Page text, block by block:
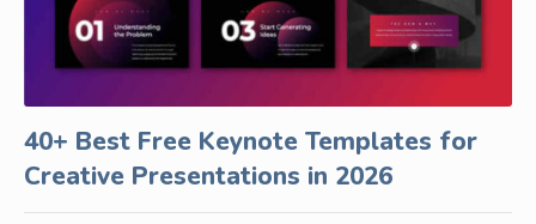
40+ Best Free Keynote Templates for
Creative Presentations in 2026